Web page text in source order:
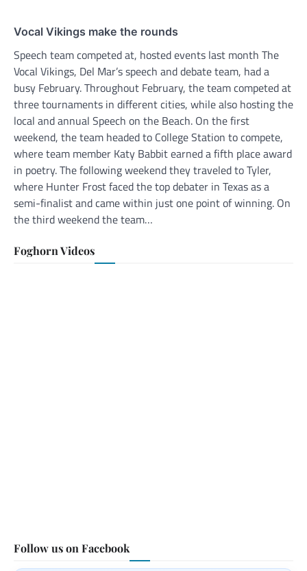
Vocal Vikings make the rounds
Speech team competed at, hosted events last month The
Vocal Vikings, Del Mar’s speech and debate team, had a
busy February. Throughout February, the team competed at
three tournaments in different cities, while also hosting the
local and annual Speech on the Beach. On the first
weekend, the team headed to College Station to compete,
where team member Katy Babbit earned a fifth place award
in poetry. The following weekend they traveled to Tyler,
where Hunter Frost faced the top debater in Texas as a
semi-finalist and came within just one point of winning. On
the third weekend the team…
Foghorn Videos
Follow us on Facebook